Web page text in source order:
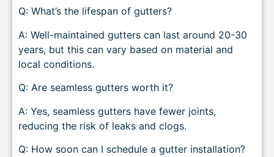
Q: What’s the lifespan of gutters?
A: Well-maintained gutters can last around 20-30
years, but this can vary based on material and
local conditions.
Q: Are seamless gutters worth it?
A: Yes, seamless gutters have fewer joints,
reducing the risk of leaks and clogs.
Q: How soon can I schedule a gutter installation?